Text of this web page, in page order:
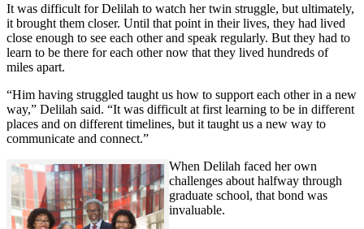
It was difficult for Delilah to watch her twin struggle, but ultimately,
it brought them closer. Until that point in their lives, they had lived
close enough to see each other and speak regularly. But they had to
learn to be there for each other now that they lived hundreds of
miles apart.
“Him having struggled taught us how to support each other in a new
way,” Delilah said. “It was difficult at first learning to be in different
places and on different timelines, but it taught us a new way to
communicate and connect.”
When Delilah faced her own
challenges about halfway through
graduate school, that bond was
invaluable.